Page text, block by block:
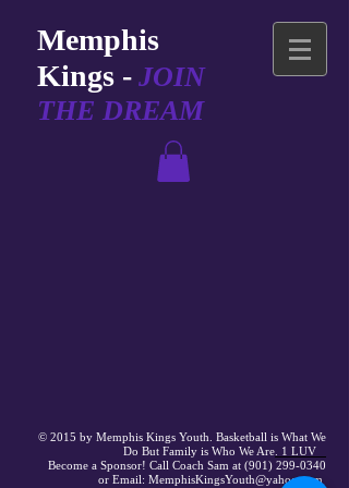
Memphis
Kings - JOIN
THE DREAM
© 2015 by Memphis Kings Youth. Basketball is What We
Do But Family is Who We Are . 1 LUV
Become a Sponsor! Call Coach Sam at (901) 299-0340
or Email: MemphisKingsYouth@yahoo.com